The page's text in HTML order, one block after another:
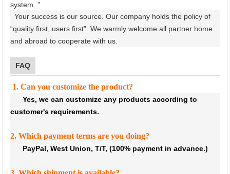
system. ”
Your success is our source. Our company holds the policy of
“quality first, users first”. We warmly welcome all partner home
and abroad to cooperate with us
FAQ
1. Can you customize the product?
Yes, we can customize any products according to
customer's requirements.
2. Which payment terms are you doing?
PayPal, West Union, T/T, (100% payment in advance.)